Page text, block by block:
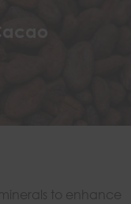
to enhance